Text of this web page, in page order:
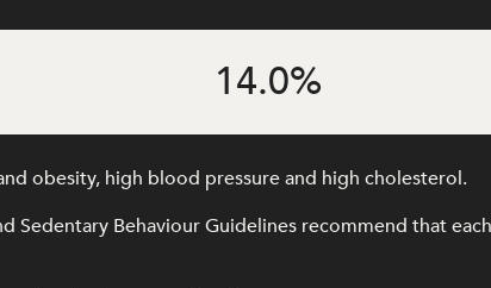
14.0%
obesity, high blood pressure and high cholesterol.
Sedentary Behaviour Guidelines recommend that